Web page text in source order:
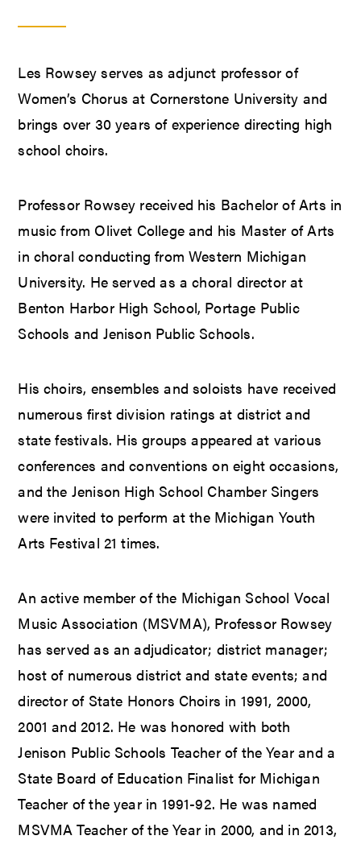
Les Rowsey serves as adjunct professor of
Women’s Chorus at Cornerstone University and
brings over 30 years of experience directing high
school choirs.
Professor Rowsey received his Bachelor of Arts in
music from Olivet College and his Master of Arts
in choral conducting from Western Michigan
University. He served as a choral director at
Benton Harbor High School, Portage Public
Schools and Jenison Public Schools.
His choirs, ensembles and soloists have received
numerous first division ratings at district and
state festivals. His groups appeared at various
conferences and conventions on eight occasions,
and the Jenison High School Chamber Singers
were invited to perform at the Michigan Youth
Arts Festival 21 times.
An active member of the Michigan School Vocal
Music Association (MSVMA), Professor Rowsey
has served as an adjudicator; district manager;
host of numerous district and state events; and
director of State Honors Choirs in 1991, 2000,
2001 and 2012. He was honored with both
Jenison Public Schools Teacher of the Year and a
State Board of Education Finalist for Michigan
Teacher of the year in 1991-92. He was named
MSVMA Teacher of the Year in 2000, and in 2013,